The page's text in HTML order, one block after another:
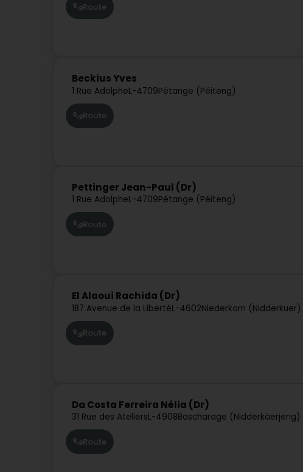
Route
Beckius Yves
1 Rue AdolpheL-4709Pétange (Péiteng)
Route
Pettinger Jean-Paul (Dr)
1 Rue AdolpheL-4709Pétange (Péiteng)
Route
El Alaoui Rachida (Dr)
187 Avenue de la LibertéL-4602Niederkorn (Nidderkuer)
Route
Da Costa Ferreira Nélia (Dr)
31 Rue des AteliersL-4908Bascharage (Nidderkäerjeng)
Route